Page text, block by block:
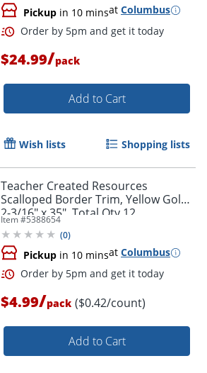
Order by 5pm and get it
Pickup in 10 minsat Columbus
$24.99/pack
Add to Cart
Wish lists Shopping lists
Teacher Created Resources
Scalloped Border Trim, Yellow Gold,
2-3/16" x 35", Total Qty 12
Item #5388654
(0)
Pickup in 10 minsat Columbus
$4.99/pack ($0.42/count)
Add to Cart